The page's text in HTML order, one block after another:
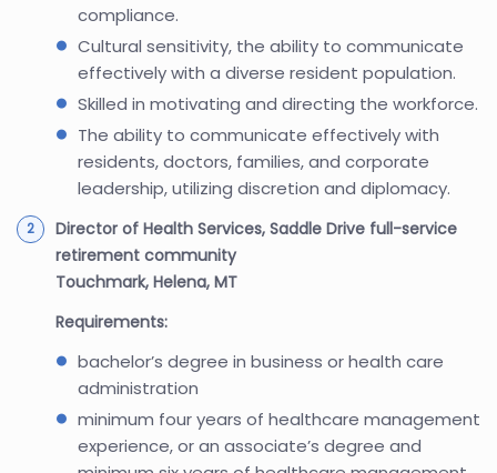
compliance.
Cultural sensitivity, the ability to communicate
effectively with a diverse resident population.
Skilled in motivating and directing the workforce.
The ability to communicate effectively with
residents, doctors, families, and corporate
leadership, utilizing discretion and diplomacy.
Director of Health Services, Saddle Drive full-service
retirement community
Touchmark, Helena, MT
Requirements:
bachelor’s degree in business or health care
administration
minimum four years of healthcare management
experience, or an associate’s degree and